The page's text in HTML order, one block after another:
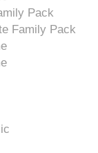
Pack
Family Pack